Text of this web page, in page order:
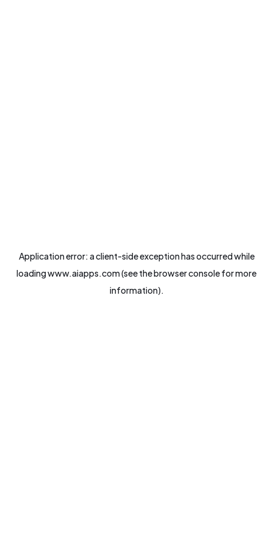
Application error: aclient-side exception has occurred while
loadingwww.aiapps.com(see thebrowser consolefor more
information).